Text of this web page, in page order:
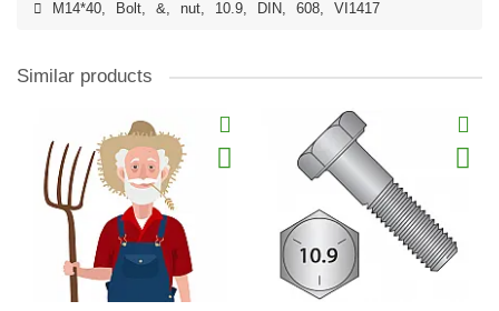
M14*40, Bolt, &, nut, 10.9, DIN, 608, VI1417
Similar products